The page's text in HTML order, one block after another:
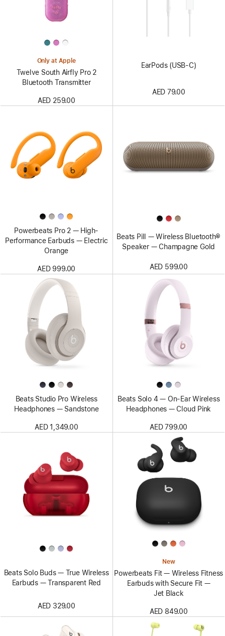
Only at Apple
Twelve South Airfly Pro 2
Bluetooth Transmitter
AED 259.00
EarPods (USB-C)
AED 79.00
Powerbeats Pro 2 — High-
Performance Earbuds — Electric
Orange
AED 999.00
Beats Pill — Wireless Bluetooth®
Speaker — Champagne Gold
AED 599.00
Beats Studio Pro Wireless
Headphones — Sandstone
AED 1,349.00
Beats Solo 4 — On-Ear Wireless
Headphones — Cloud Pink
AED 799.00
Beats Solo Buds — True Wireless
Earbuds — Transparent Red
AED 329.00
New
Powerbeats Fit — Wireless Fitness
Earbuds with Secure Fit —
Jet Black
AED 849.00